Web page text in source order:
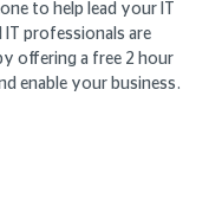
to help lead your IT
professionals are
offering a free 2 hour
enable your business.